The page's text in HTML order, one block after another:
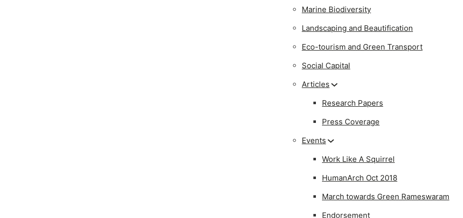
Marine Biodiversity
Landscaping and Beautification
Eco-tourism and Green Transport
Social Capital
Articles
Research Papers
Press Coverage
Events
Work Like A Squirrel
HumanArch Oct 2018
March towards Green Rameswaram
Endorsement